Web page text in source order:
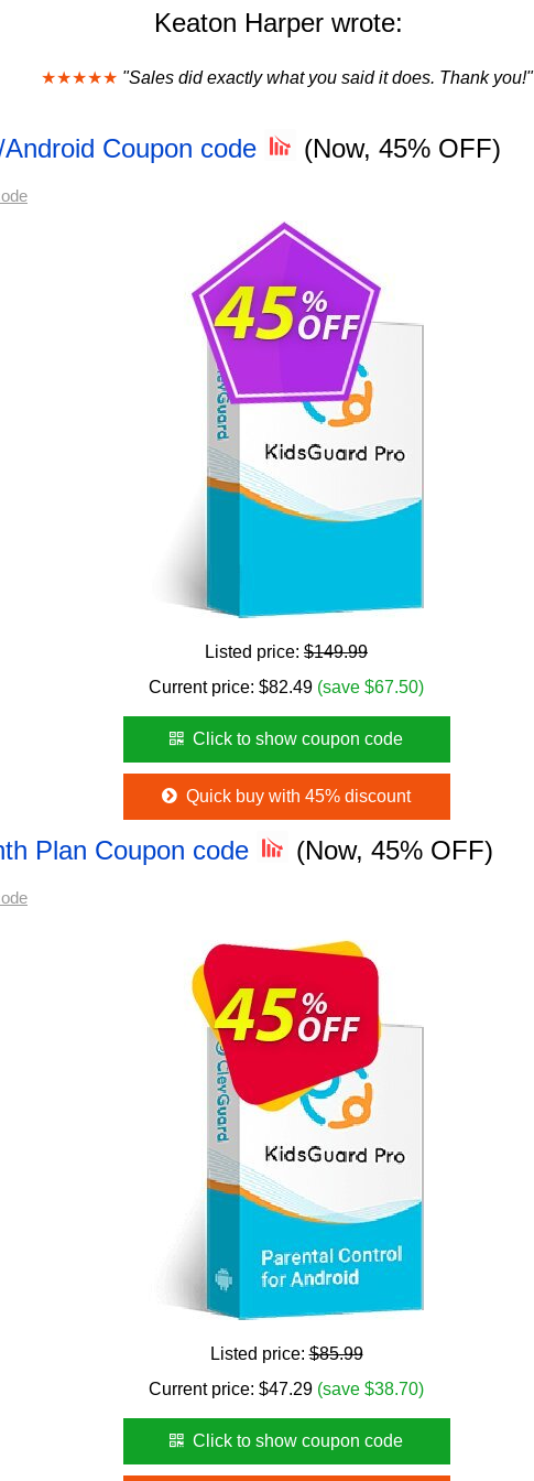
Keaton Harper wrote:
★★★★★ "Sales did exactly what you said it does. Thank you!"
Coupon code (Now, 45% OFF)
Listed price: $149.99
Current price: $82.49 (save $67.50)
Click to show coupon code
Quick buy with 45% discount
Plan Coupon code (Now, 45% OFF)
Listed price:$85.99
Current price: $47.29 (save $38.70)
Click to show coupon code